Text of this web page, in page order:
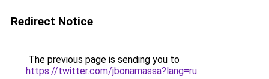
Redirect Notice
The previous page is sending you to
https://twitter.com/jbonamassa?lang=ru.